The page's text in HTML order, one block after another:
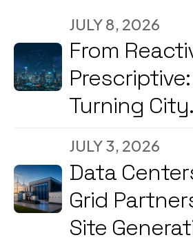
JULY 8, 2026
From
Prescriptive:
Turning City
Command
into Decision
Engines
JULY 3, 2026
Data
Grid
Site